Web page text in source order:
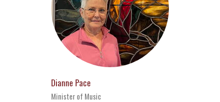
Dianne Pace
Minister of Music